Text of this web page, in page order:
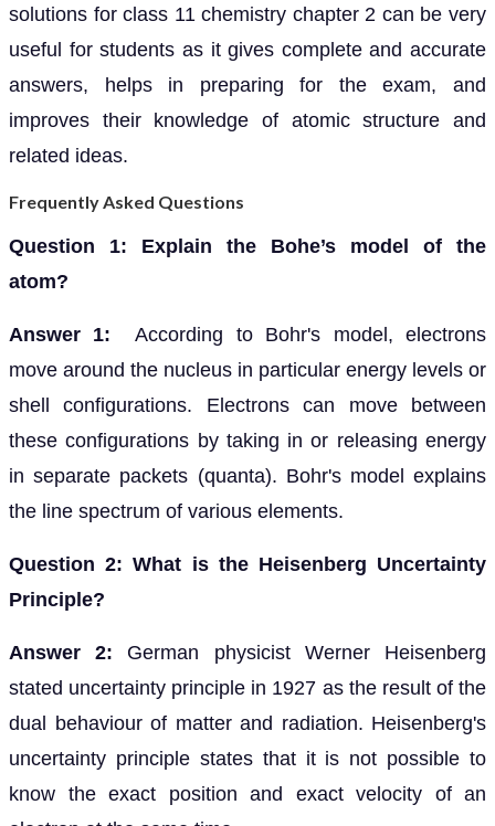
solutions for class 11 chemistry chapter 2 can be very
useful for students as it gives complete and accurate
answers, helps in preparing for the exam, and
improves their knowledge of atomic structure and
related ideas.
Frequently Asked Questions
Question 1: Explain the Bohe’s model of the
atom?
Answer 1:
According to Bohr's model, electrons
move around the nucleus in particular energy levels or
shell configurations. Electrons can move between
these configurations by taking in or releasing energy
in separate packets (quanta). Bohr's model explains
the line spectrum of various elements.
Question 2: What is the Heisenberg Uncertainty
Principle?
Answer 2: German physicist Werner Heisenberg
stated uncertainty principle in 1927 as the result of the
dual behaviour of matter and radiation. Heisenberg's
uncertainty principle states that it is not possible to
know the exact position and exact velocity of an